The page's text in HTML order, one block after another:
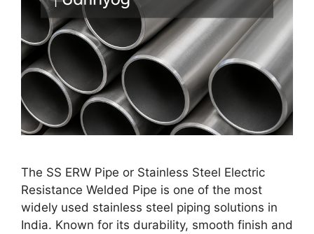
The SS ERW Pipe or Stainless Steel Electric
Resistance Welded Pipe is one of the most
widely used stainless steel piping solutions in
India. Known for its durability, smooth finish and